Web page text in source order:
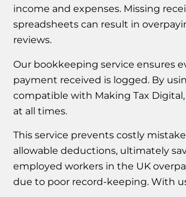
income and expenses. Missing
spreadsheets can result in
reviews.
Our bookkeeping service ensures
payment received is logged. By
compatible with Making Tax
at all times.
This service prevents costly
allowable deductions, ultimately
employed workers in the UK
due to poor record-keeping. With